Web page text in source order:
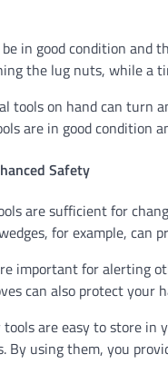
in good condition and
the lug nuts, while a
tools on hand can turn
are in good condition
Safety
are sufficient for
for example,
important for alerting
can also protect
are easy to store
By using them, you